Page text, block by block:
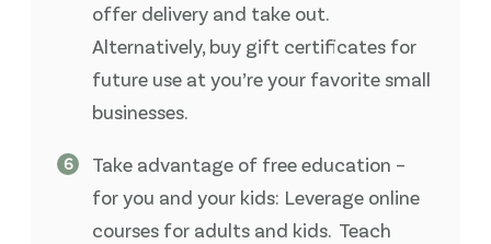
offer delivery and take out.
Alternatively, buy gift certificates for
future use at you’re your favorite small
businesses.
Take advantage of free education –
for you and your kids: Leverage online
courses for adults and kids. Teach